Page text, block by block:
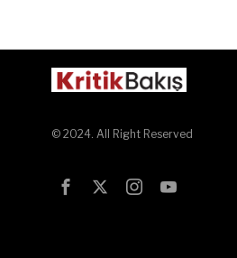
© 2024. All Right Reserved